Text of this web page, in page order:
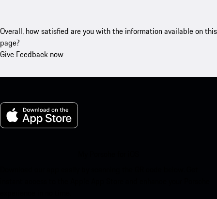
Overall, how satisfied are you with the information available on this
page?
Give Feedback now